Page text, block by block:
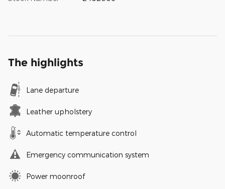
The highlights
Lane departure
Leather upholstery
Automatic temperature control
Emergency communication system
Power moonroof